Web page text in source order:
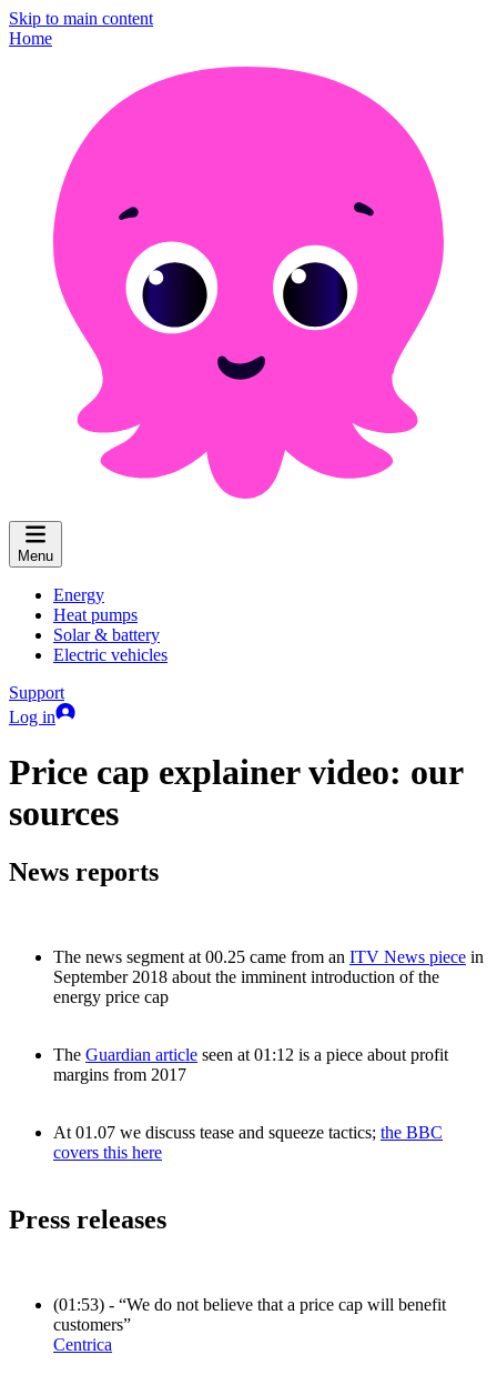
Skip to main content
Home
Menu
Energy
Heat pumps
Solar & battery
Electric vehicles
Support
Log in
Price cap explainer video: our
sources
News reports
The news segment at 00.25 came from an ITV News piece in
September 2018 about the imminent introduction of the
energy price cap
The Guardian article seen at 01:12 is a piece about profit
margins from 2017
At 01.07 we discuss tease and squeeze tactics; the BBC
covers this here
Press releases
(01:53) - “We do not believe that a price cap will benefit
customers”
Centrica